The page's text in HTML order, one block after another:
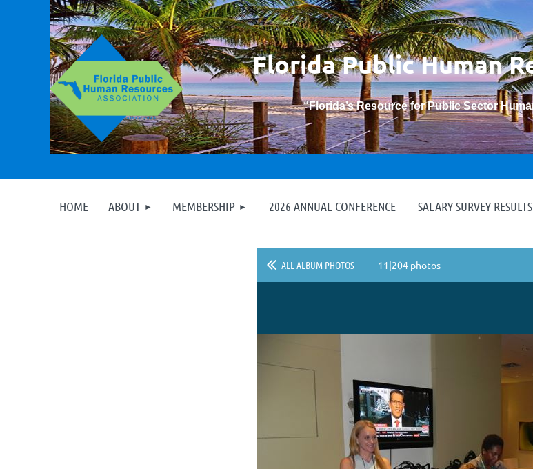
Florida Public Human
“Florida’s Resource for Public Sector
HOME ABOUT MEMBERSHIP 2026 ANNUAL CONFERENCE SALARY SURVEY RESULTS
≡
ALL ALBUM PHOTOS 11|204 photos